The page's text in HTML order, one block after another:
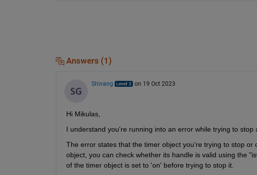
Answers (1)
Shivang on 19 Oct 2023
Hi Mikulas,
I understand you're running into an error while trying to stop
The error states that the timer object you're trying to stop
object, you can check whether its handle is valid using the
of the timer object is set to 'on' before trying to stop it.